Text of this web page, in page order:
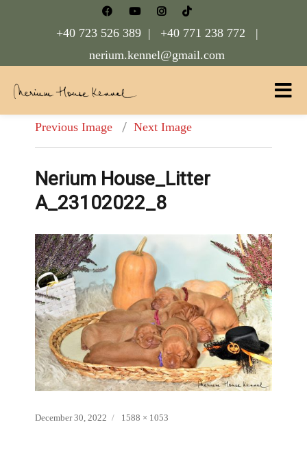
+40 723 526 389 |
+40 771 238 772 |
nerium.kennel@gmail.com
Nerium House Kennel FCI Romania
Previous Image Next Image
Nerium House_Litter
A_23102022_8
Posted
December 30, 2022
Full
1588 × 1053